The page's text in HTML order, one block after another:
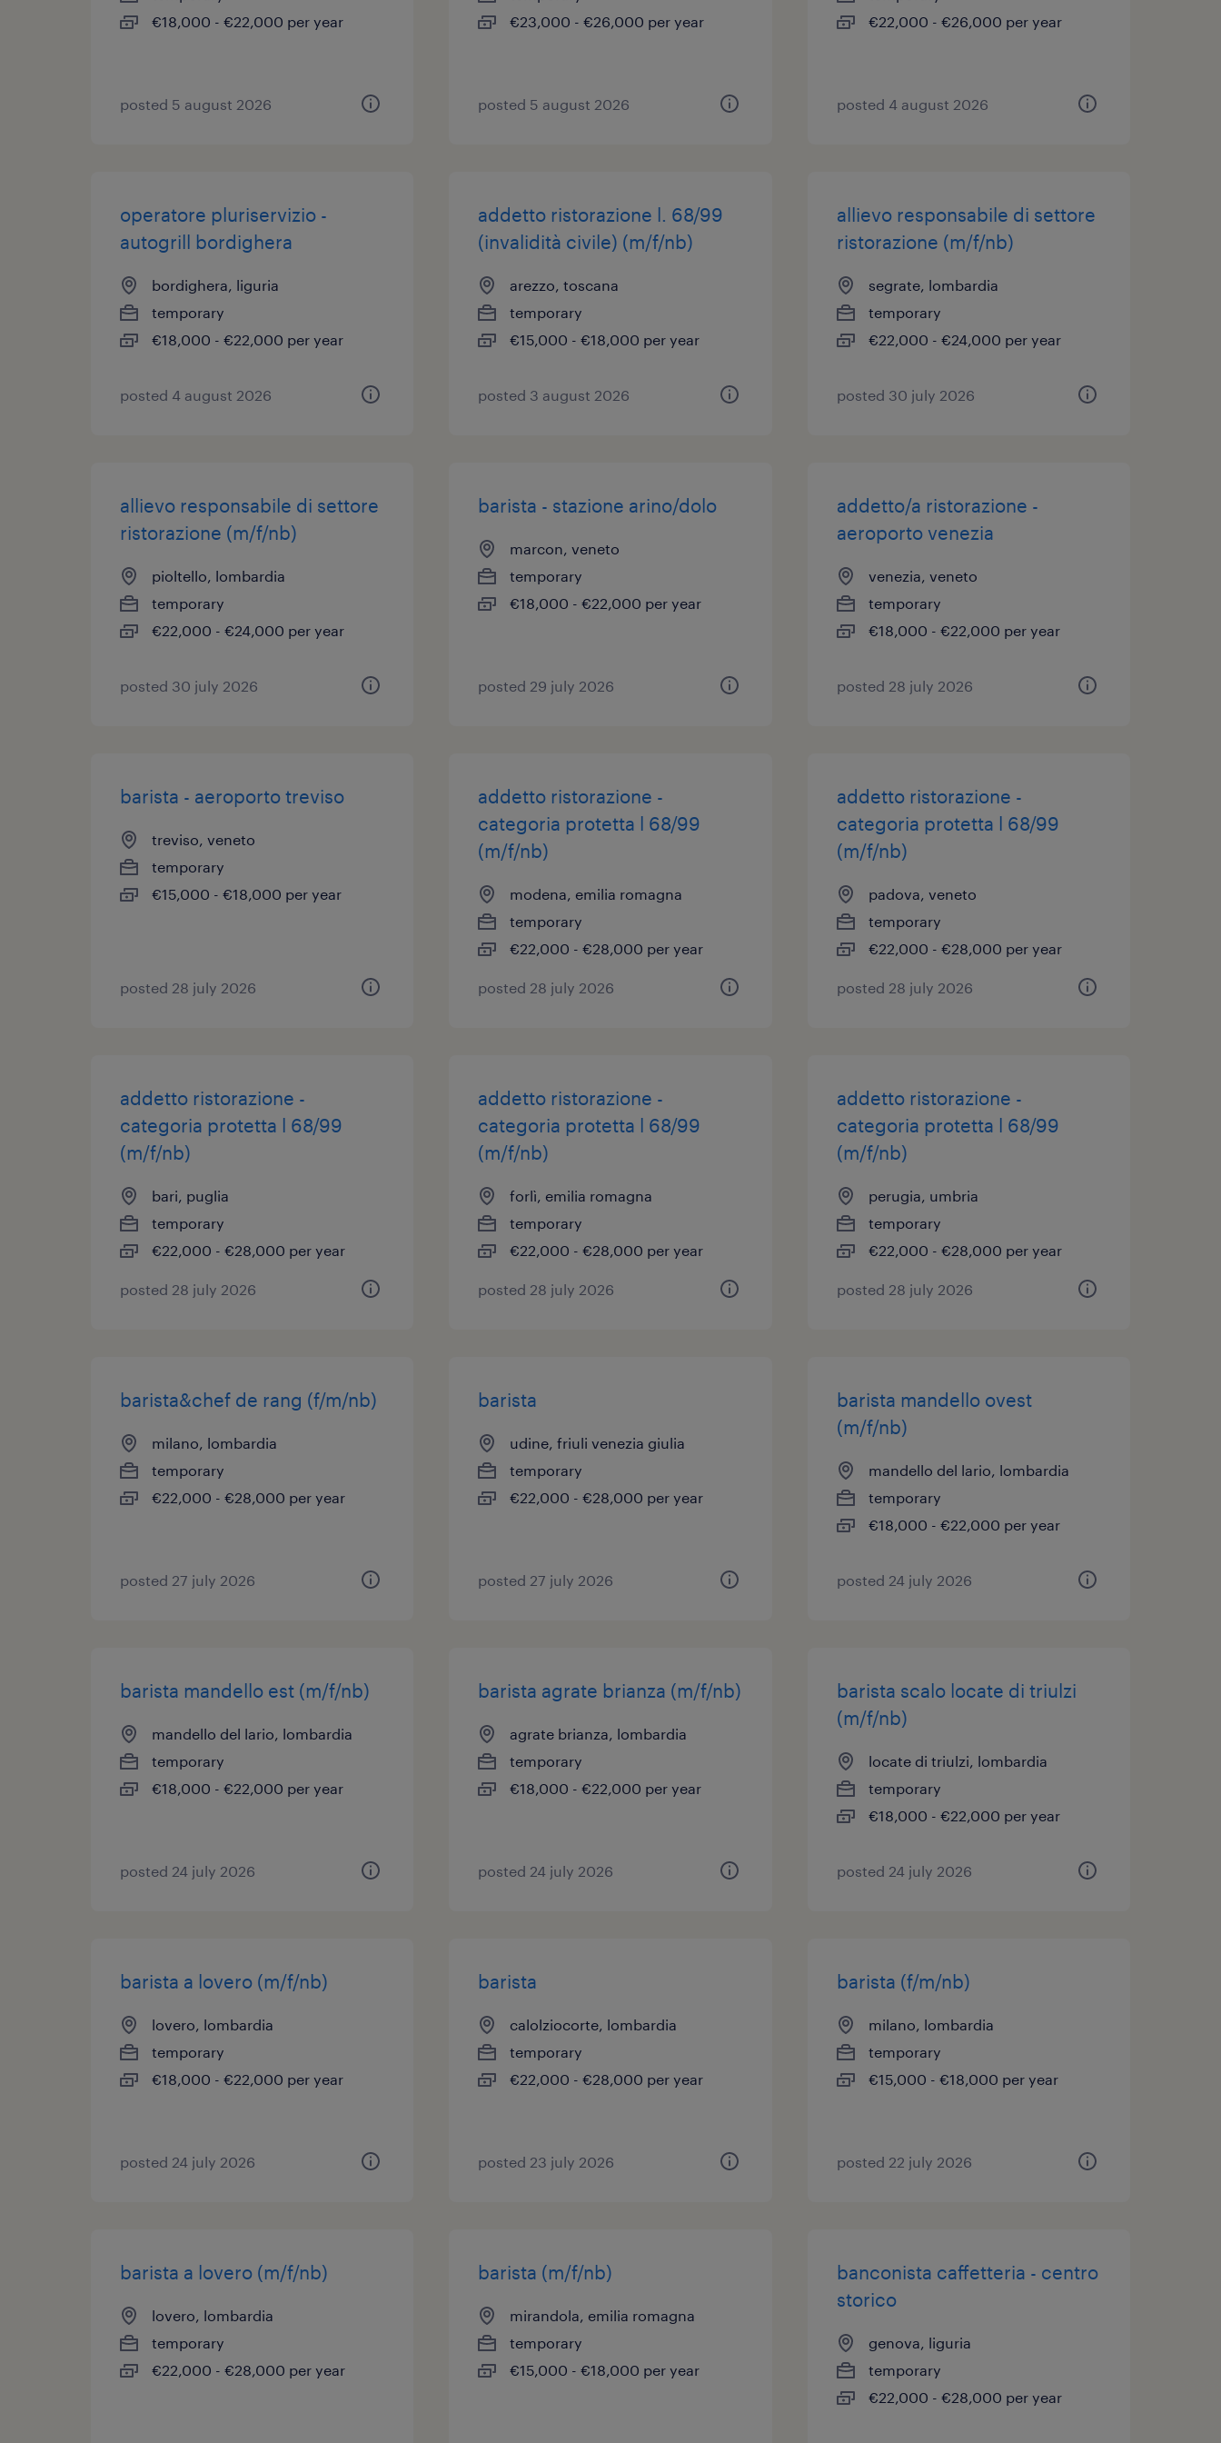
€18,000 - €22,000 per year
posted 5 august 2026
€23,000 - €26,000 per year
posted 5 august 2026
€22,000 - €26,000 per year
posted 4 august 2026
operatore pluriservizio -
autogrill bordighera
bordighera, liguria
temporary
€18,000 - €22,000 per year
posted 4 august 2026
addetto ristorazione l. 68/99
(invalidità civile) (m/f/nb)
arezzo, toscana
temporary
€15,000 - €18,000 per year
posted 3 august 2026
allievo responsabile di settore
ristorazione (m/f/nb)
segrate, lombardia
temporary
€22,000 - €24,000 per year
posted 30 july 2026
allievo responsabile di settore
ristorazione (m/f/nb)
pioltello, lombardia
temporary
€22,000 - €24,000 per year
posted 30 july 2026
barista - stazione arino/dolo
marcon, veneto
temporary
€18,000 - €22,000 per year
posted 29 july 2026
addetto/a ristorazione -
aeroporto venezia
venezia, veneto
temporary
€18,000 - €22,000 per year
posted 28 july 2026
barista - aeroporto treviso
treviso, veneto
temporary
€15,000 - €18,000 per year
posted 28 july 2026
addetto ristorazione -
categoria protetta l 68/99
(m/f/nb)
modena, emilia romagna
temporary
€22,000 - €28,000 per year
posted 28 july 2026
addetto ristorazione -
categoria protetta l 68/99
(m/f/nb)
padova, veneto
temporary
€22,000 - €28,000 per year
posted 28 july 2026
addetto ristorazione -
categoria protetta l 68/99
(m/f/nb)
bari, puglia
temporary
€22,000 - €28,000 per year
posted 28 july 2026
addetto ristorazione -
categoria protetta l 68/99
(m/f/nb)
forlì, emilia romagna
temporary
€22,000 - €28,000 per year
posted 28 july 2026
addetto ristorazione -
categoria protetta l 68/99
(m/f/nb)
perugia, umbria
temporary
€22,000 - €28,000 per year
posted 28 july 2026
barista&chef de rang (f/m/nb)
milano, lombardia
temporary
€22,000 - €28,000 per year
posted 27 july 2026
barista
udine, friuli venezia giulia
temporary
€22,000 - €28,000 per year
posted 27 july 2026
barista mandello ovest
(m/f/nb)
mandello del lario, lombardia
temporary
€18,000 - €22,000 per year
posted 24 july 2026
barista mandello est (m/f/nb)
mandello del lario, lombardia
temporary
€18,000 - €22,000 per year
posted 24 july 2026
barista agrate brianza (m/f/nb)
agrate brianza, lombardia
temporary
€18,000 - €22,000 per year
posted 24 july 2026
barista scalo locate di triulzi
(m/f/nb)
locate di triulzi, lombardia
temporary
€18,000 - €22,000 per year
posted 24 july 2026
barista a lovero (m/f/nb)
lovero, lombardia
temporary
€18,000 - €22,000 per year
posted 24 july 2026
barista
calolziocorte, lombardia
temporary
€22,000 - €28,000 per year
posted 23 july 2026
barista (f/m/nb)
milano, lombardia
temporary
€15,000 - €18,000 per year
posted 22 july 2026
barista a lovero (m/f/nb)
lovero, lombardia
temporary
€22,000 - €28,000 per year
barista (m/f/nb)
mirandola, emilia romagna
temporary
€15,000 - €18,000 per year
banconista caffetteria - centro
storico
genova, liguria
temporary
€22,000 - €28,000 per year